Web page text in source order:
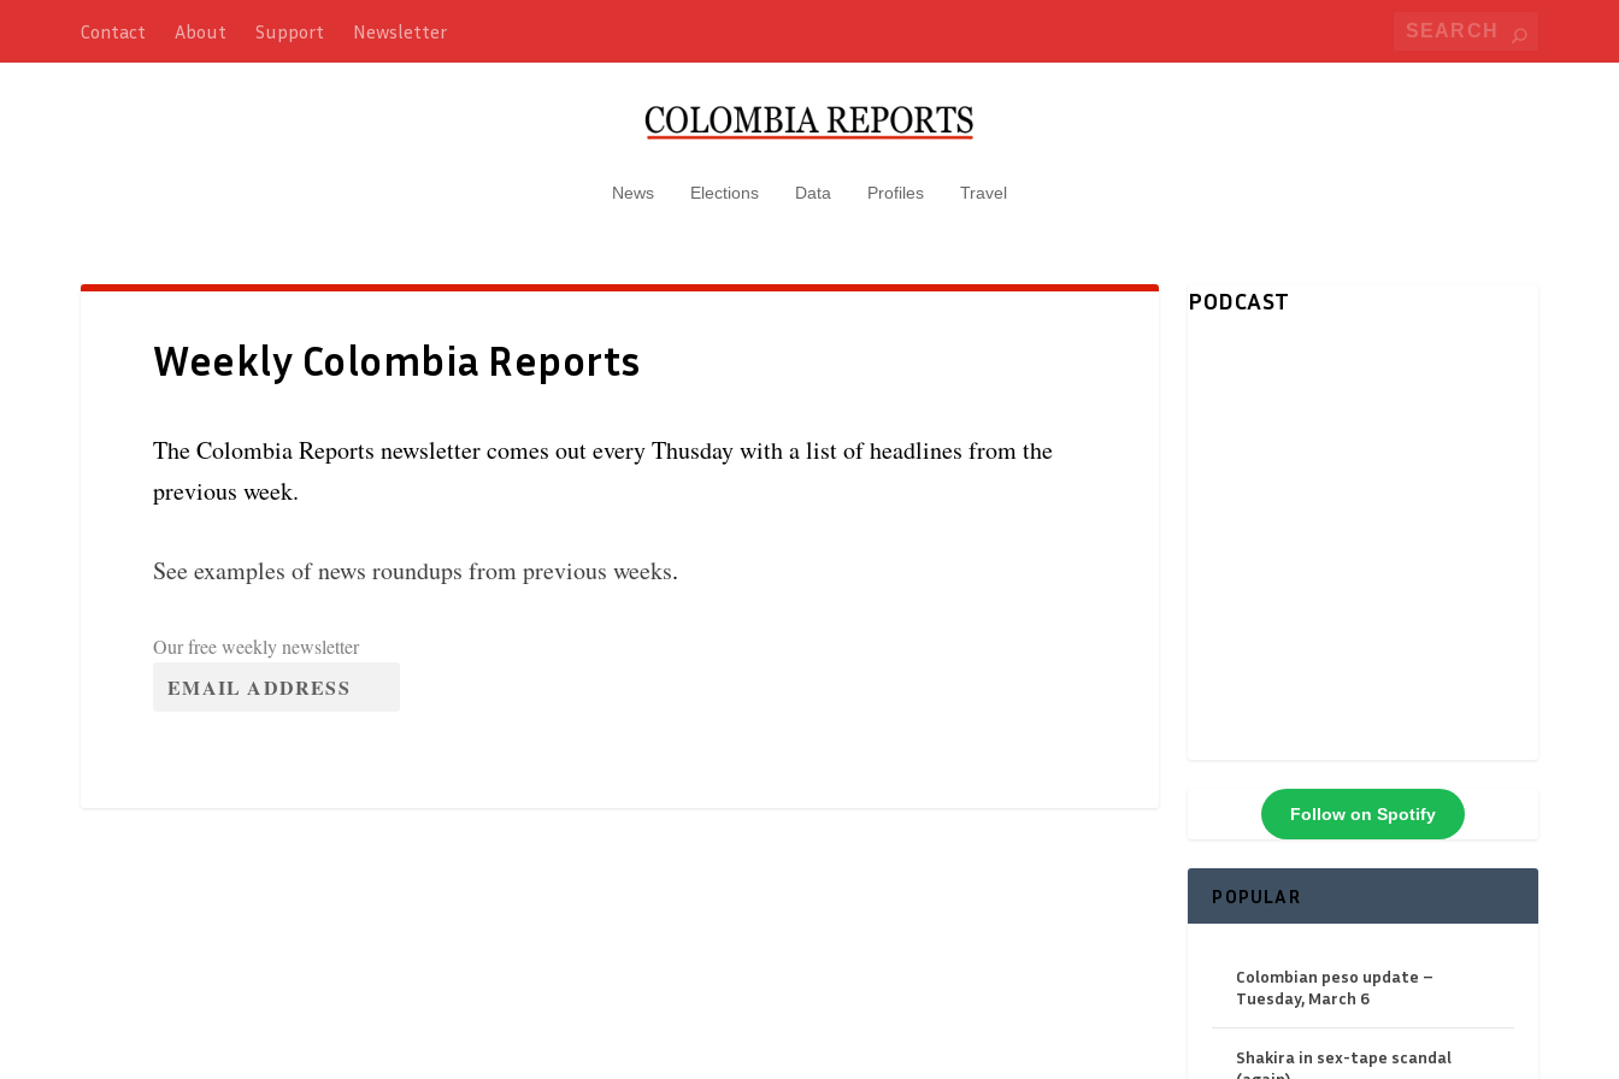
Contact About Support Newsletter
News Elections Data Profiles Travel
Weekly Colombia Reports
The Colombia Reports newsletter comes out every Thusday with a list of headlines from the
previous week.
See examples of news roundups from previous weeks.
Our free weekly newsletter
PODCAST
Follow on Spotify
POPULAR
Colombian peso update –
Tuesday, March 6
Shakira in sex-tape scandal